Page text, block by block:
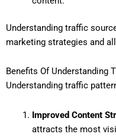
Understanding traffic
marketing strategies and
Benefits Of Understanding
Understanding traffic
Improved Content
attracts the most